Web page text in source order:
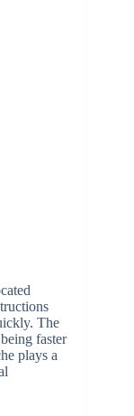
The
faster
plays a